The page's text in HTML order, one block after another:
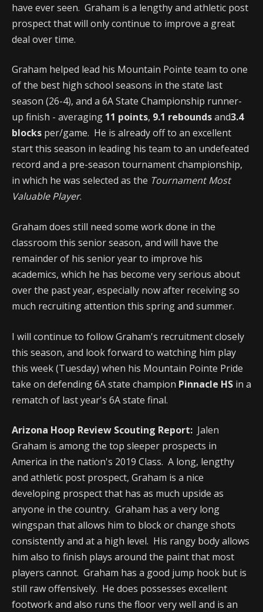
have ever seen. Graham is a lengthy and athletic post
prospect that will only continue to improve a great
deal over time.
Graham helped lead his Mountain Pointe team to one
of the best high school seasons in the state last
season (26-4), and a 6A State Championship runner-
up finish - averaging 11 points, 9.1 reboundsand3.4
blocks per/game. He is already off to an excellent
start this season in leading his team to an undefeated
record and a pre-season tournament championship,
in which he was selected as the Tournament Most
Valuable Player.
Graham does still need some work done in the
classroom this senior season, and will have the
remainder of his senior year to improve his
academics, which he has become very serious about
over the past year, especially now after receiving so
much recruiting attention this spring and summer.
I will continue to follow Graham's recruitment closely
this season, and look forward to watching him play
this week (Tuesday) when his Mountain Pointe Pride
take on defending 6A state champion Pinnacle HS in a
rematch of last year's 6A state final.
Arizona Hoop Review Scouting Report: Jalen
Graham is among the top sleeper prospects in
America in the nation's 2019 Class. A long, lengthy
and athletic post prospect, Graham is a nice
developing prospect that has as much upside as
anyone in the country. Graham has a very long
wingspan that allows him to block or change shots
consistently and at a high level. His rangy body allows
him also to finish plays around the paint that most
players cannot. Graham has a good jump hook but is
still raw offensively. He does possesses excellent
footwork and also runs the floor very well and is an